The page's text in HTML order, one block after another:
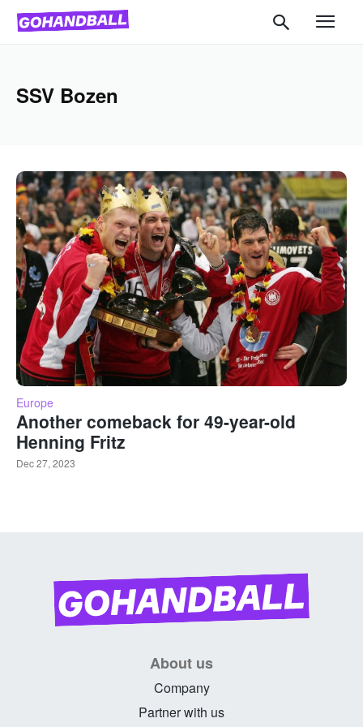
SSV Bozen
Europe
Another comeback for 49-year-old
Henning Fritz
Dec 27, 2023
About us
Company
Partner with us